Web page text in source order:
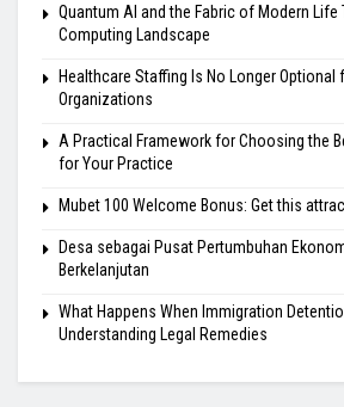
Quantum AI and the Fabric of Modern Life
Computing Landscape
Healthcare Staffing Is No Longer Optional
Organizations
A Practical Framework for Choosing the
for Your Practice
Mubet 100 Welcome Bonus: Get this
Desa sebagai Pusat Pertumbuhan
Berkelanjutan
What Happens When Immigration
Understanding Legal Remedies